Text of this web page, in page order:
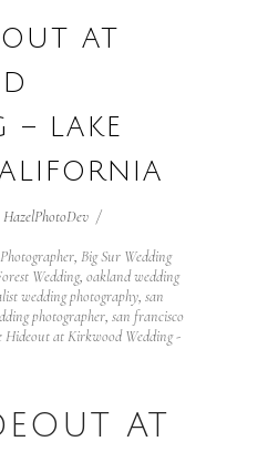
AT
– LAKE
HazelPhotoDev /
, Big Sur Wedding
Wedding, oakland wedding
wedding photography, san
photographer, san francisco
Hideout at Kirkwood Wedding -
AT